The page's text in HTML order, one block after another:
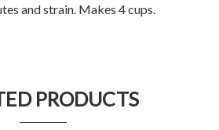
and strain. Makes 4 cups.
PRODUCTS